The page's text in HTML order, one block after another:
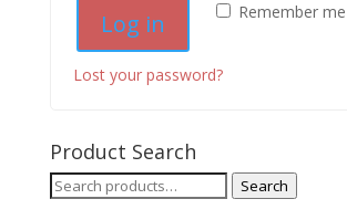
Remember me
Log in
Lost your password?
Product Search
Search
Search